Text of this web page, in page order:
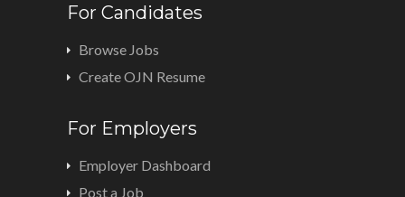
For Candidates
Browse Jobs
Create OJN Resume
For Employers
Employer Dashboard
Post a Job